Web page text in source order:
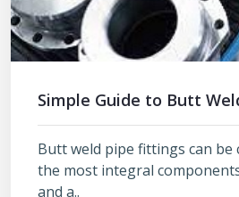
Simple Guide to Butt
Butt weld pipe fittings can be
the most integral
and a..